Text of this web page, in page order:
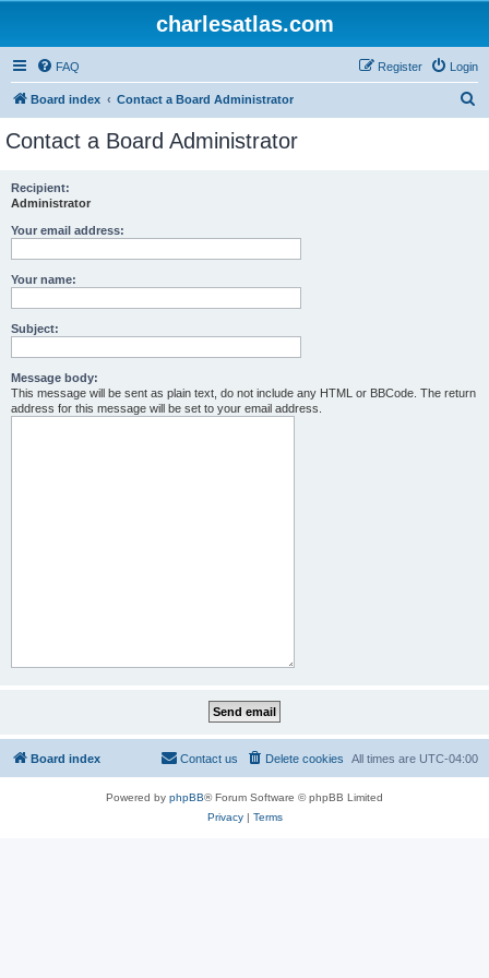
charlesatlas.com
FAQ Login
Register
Board index Contact a Board Administrator
Contact a Board Administrator
Recipient:
Administrator
Your email address:
Your name:
Subject:
Message body:
This message will be sent as plain text, do not include any HTML or BBCode. The return
address for this message will be set to your email address.
Board index All times are UTC-04:00
Delete cookies
Contact us
Powered by phpBB® Forum Software © phpBB Limited
Privacy| Terms